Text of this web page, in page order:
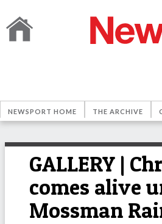
NEWSPORT HOME THE ARCHIVE
GALLERY |
comes alive
Mossman